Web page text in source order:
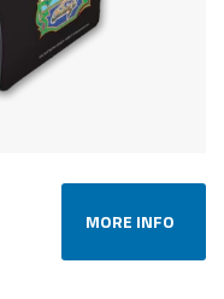
MORE INFO